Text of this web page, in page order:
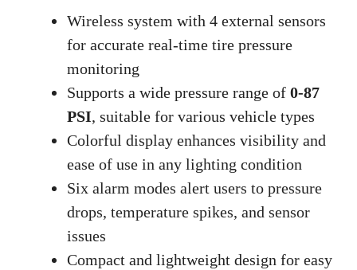
Wireless system with 4 external sensors
for accurate real-time tire pressure
monitoring
Supports a wide pressure range of 0-87
PSI, suitable for various vehicle types
Colorful display enhances visibility and
ease of use in any lighting condition
Six alarm modes alert users to pressure
drops, temperature spikes, and sensor
issues
Compact and lightweight design for easy